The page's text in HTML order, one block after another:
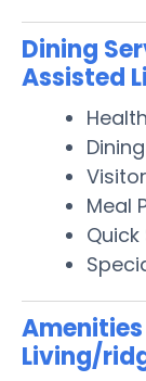
Dining
Assisted
Meal
Living/